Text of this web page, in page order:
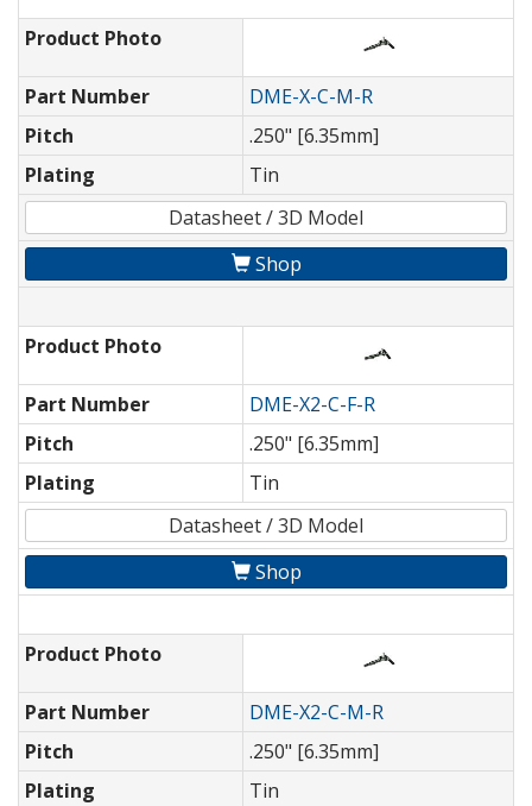
Product Photo
Part Number
DME-X-C-M-R
Pitch
.250" [6.35mm]
Plating
Tin
Datasheet / 3D Model
Shop
Product Photo
Part Number
DME-X2-C-F-R
Pitch
.250" [6.35mm]
Plating
Tin
Datasheet / 3D Model
Shop
Product Photo
Part Number
DME-X2-C-M-R
Pitch
.250" [6.35mm]
Plating
Tin